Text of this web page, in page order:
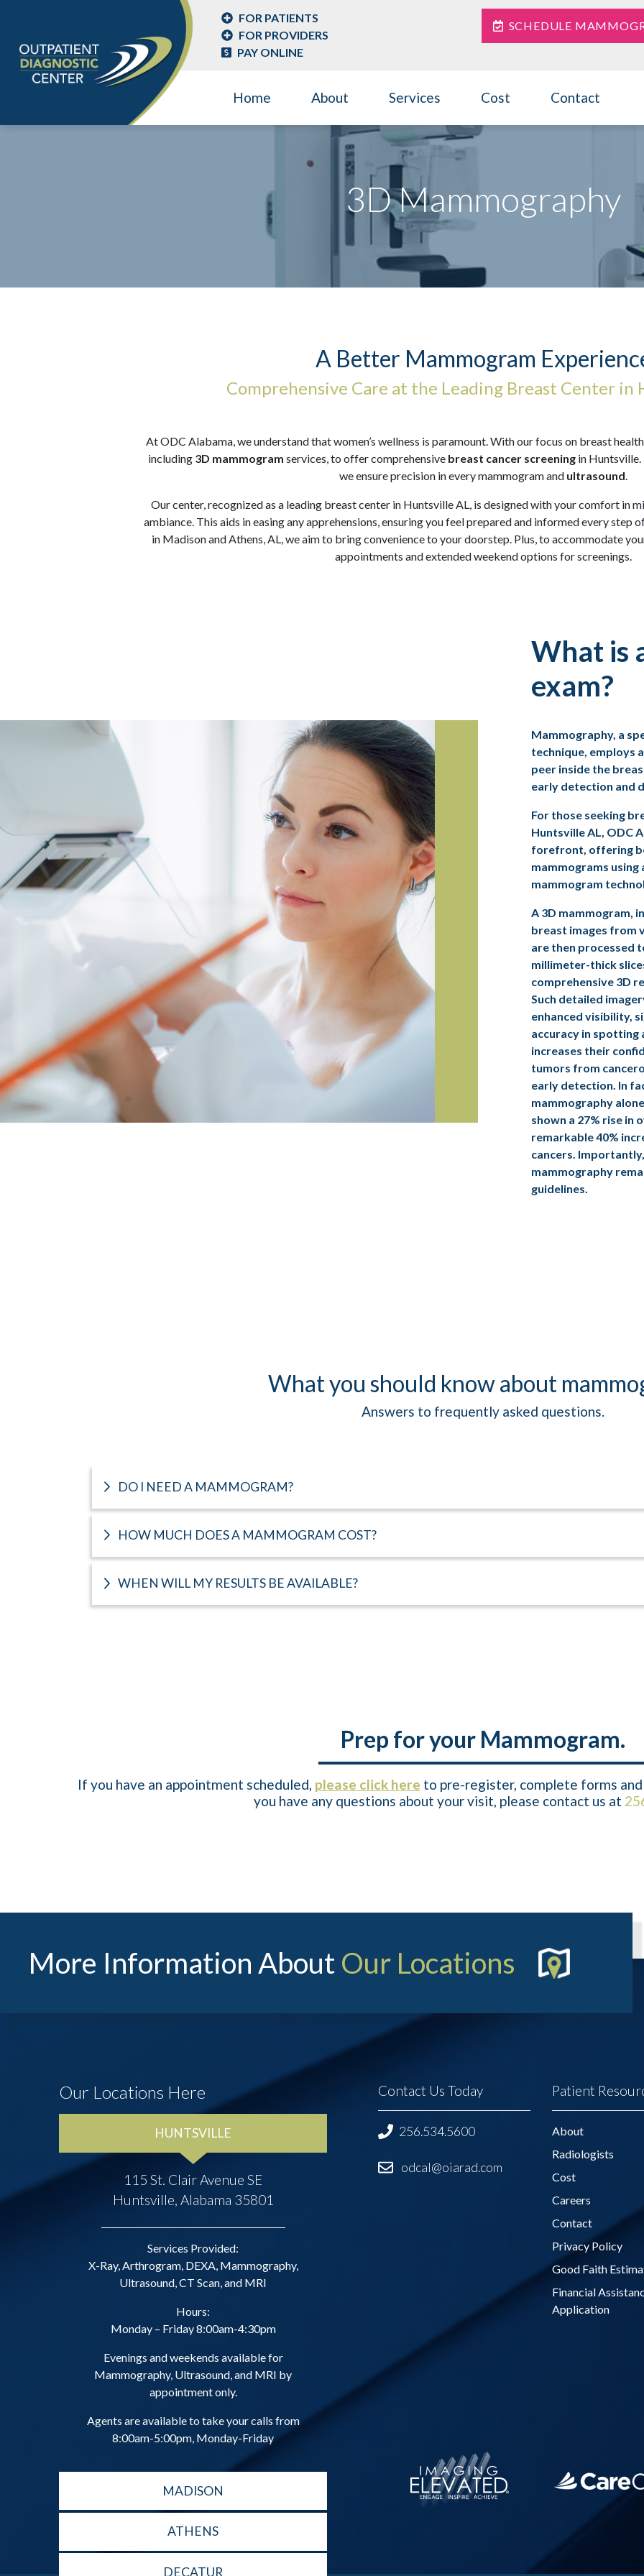
FOR PATIENTS
FOR PROVIDERS
PAY ONLINE
SCHEDULE
Home About Services Cost Contact
3D Mammography
A Better Mammogram
Comprehensive Care at the Leading Breast Center in
At ODC Alabama, we understand that women’s wellness is paramount. With our focus on breast
including3D mammogram services, to offer comprehensive breast cancer screeningin Huntsville.
we ensure precision in every mammogram and ultrasound.
Our center, recognized as a leading breast center in Huntsville AL, is designed with your comfort in
ambiance. This aids in easing any apprehensions, ensuring you feel prepared and informed every step
in Madison and Athens, AL, we aim to bring convenience to your doorstep. Plus, to accommodate
appointments and extended weekend options for screenings.
What is
exam?
Mammography, a
technique, employs
peer inside the
early detection and
For those seeking
Huntsville AL, ODC
forefront, offering
mammograms using
mammogram
A 3D mammogram,
breast images from
are then processed
millimeter-thick
comprehensive 3D
Such detailed
enhanced visibility,
accuracy in spotting
increases their
tumors from
early detection. In
mammography
shown a 27% rise in
remarkable 40%
cancers.
mammography
guidelines.
What you should know about
Answers to frequently asked questions.
DO I NEED A MAMMOGRAM?
HOW MUCH DOES A MAMMOGRAM COST?
WHEN WILL MY RESULTS BE AVAILABLE?
Prep for your Mammogram.
If you have an appointment scheduled, please click here to pre-register, complete forms
you have any questions about your visit, please contact us at
More Information About Our Locations
Our Locations Here
HUNTSVILLE
115 St. Clair Avenue SE
Huntsville, Alabama 35801
Services Provided:
X-Ray, Arthrogram, DEXA, Mammography,
Ultrasound, CT Scan, and MRI
Hours:
Monday – Friday 8:00am-4:30pm
Evenings and weekends available for
Mammography, Ultrasound, and MRI by
appointment only.
Agents are available to take your calls from
8:00am-5:00pm, Monday-Friday
MADISON
ATHENS
DECATUR
Contact Us Today
256.534.5600
odcal@oiarad.com
Patient
About
Radiologists
Cost
Careers
Contact
Privacy Policy
Good Faith
Financial
Application